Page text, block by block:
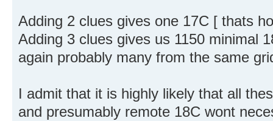
Adding 2 clues gives one 17C [ thats
Adding 3 clues gives us 1150 minimal
again probably many from the same
I admit that it is highly likely that all
and presumably remote 18C wont